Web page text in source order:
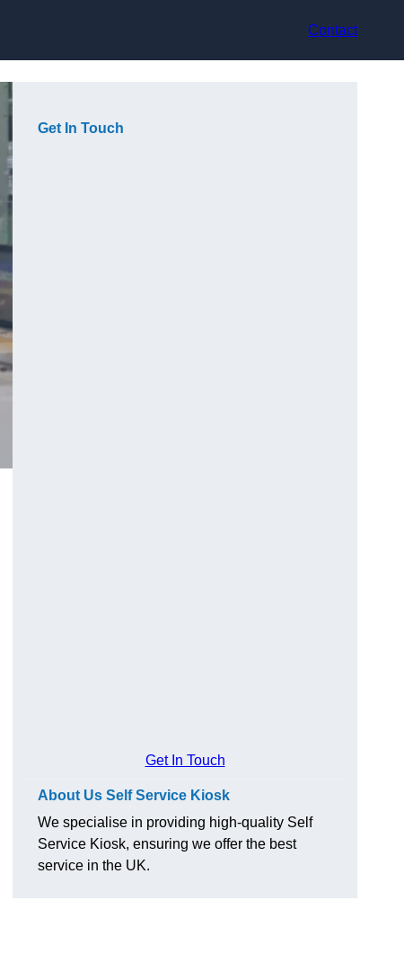
Contact
Get In Touch
Get In Touch
About Us Self Service Kiosk
We specialise in providing high-quality Self
Service Kiosk, ensuring we offer the best
service in the UK.